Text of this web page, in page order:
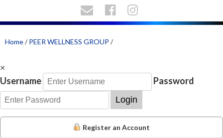
Home/PEER WELLNESS GROUP /
×
Username
Password
Login
Register an Account